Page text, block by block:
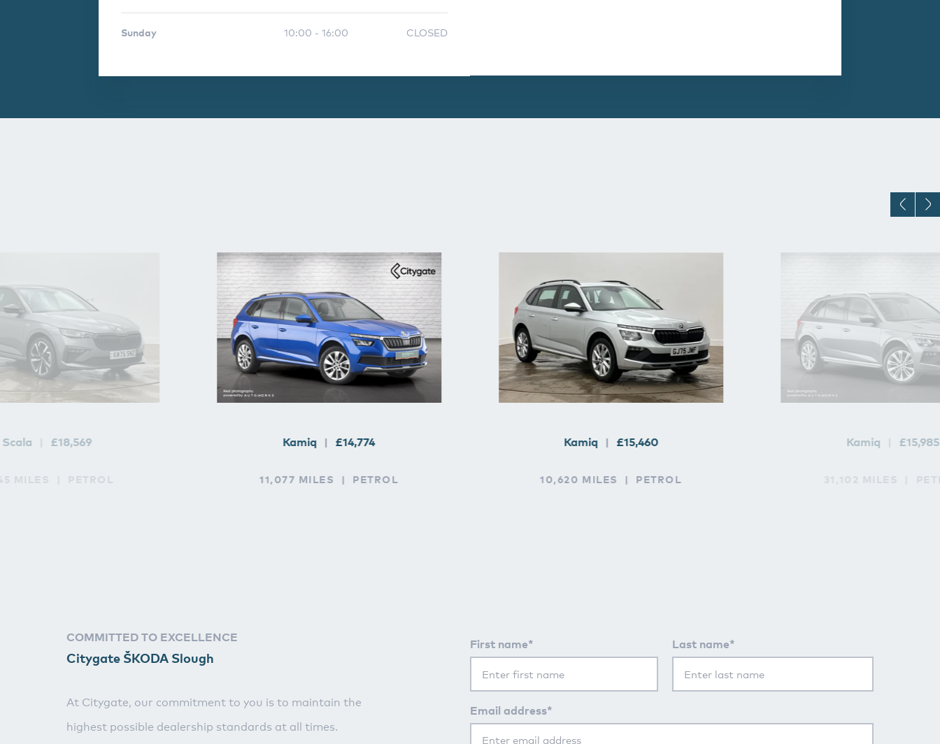
Sunday 10:00 - 16:00 CLOSED
Scala £18,569
MILES PETROL
Kamiq £14,774
11,077 MILES PETROL
Kamiq £15,460
10,620 MILES PETROL
Kamiq £15,985
31,102 MILES
COMMITTED TO EXCELLENCE
Citygate ŠKODA Slough
At Citygate, our commitment to you is to maintain the
highest possible dealership standards at all times.
First name* Last name*
Email address*